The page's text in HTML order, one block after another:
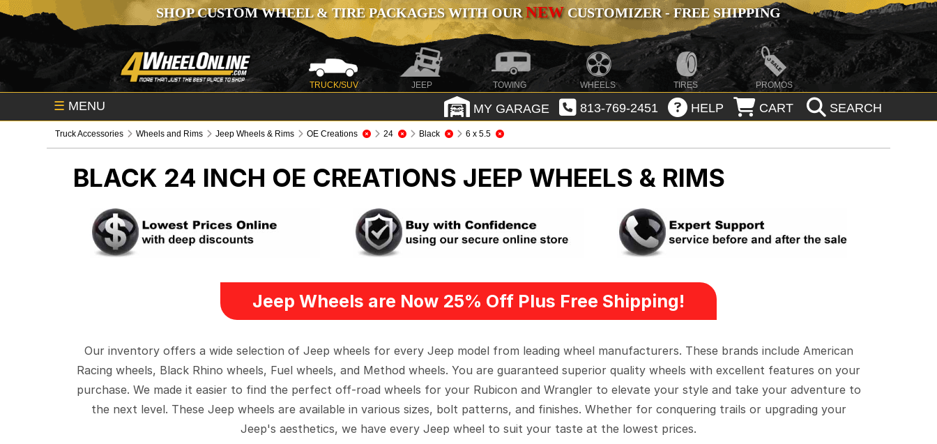
SHOP CUSTOM WHEEL & TIRE PACKAGES WITH OURNEWCUSTOMIZER - FREE SHIPPING
TRUCK/SUV JEEP TOWING WHEELS TIRES PROMOS
☰ MENU MY GARAGE 813-769-2451 HELP CART SEARCH
Truck Accessories Wheels and Rims Jeep Wheels & Rims OE Creations 24 Black 6 x 5.5
BLACK 24 INCH OE CREATIONS JEEP WHEELS & RIMS
Jeep Wheels are Now 25% Off Plus Free Shipping!
Our inventory offers a wide selection of Jeep wheels for every Jeep model from leading wheel manufacturers. These brands include American
Racing wheels, Black Rhino wheels, Fuel wheels, and Method wheels. You are guaranteed superior quality wheels with excellent features on your
purchase. We made it easier to find the perfect off-road wheels for your Rubicon and Wrangler to elevate your style and take your adventure to
the next level. These Jeep wheels are available in various sizes, bolt patterns, and finishes. Whether for conquering trails or upgrading your
Jeep's aesthetics, we have every Jeep wheel to suit your taste at the lowest prices.